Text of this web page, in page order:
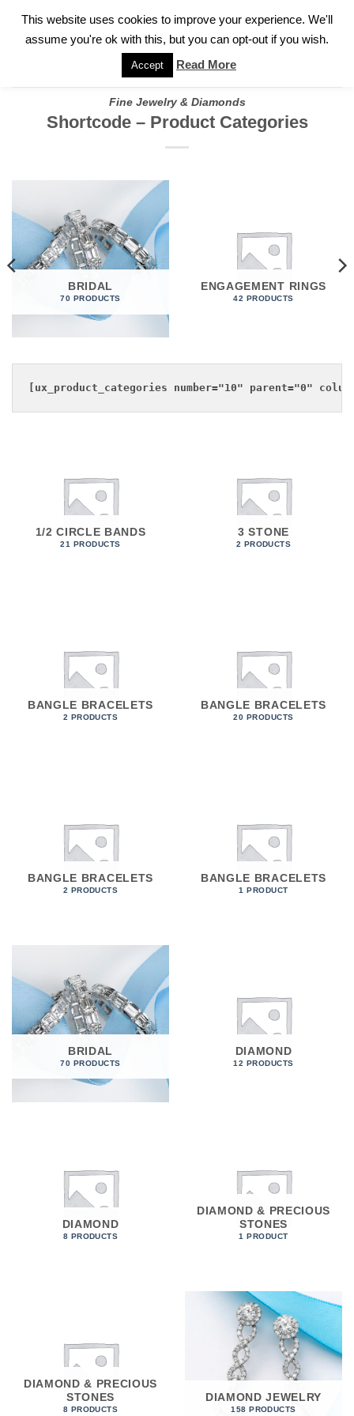
FOR A PRIVATE CONSULTATION WITH GARY
Fine Jewelry & Diamonds
Shortcode – Product Categories
BRIDAL
70 PRODUCTS
ENGAGEMENT RINGS
42 PRODUCTS
1/2 CIRCLE BANDS
21 PRODUCTS
3 STONE
2 PRODUCTS
BANGLE BRACELETS
2 PRODUCTS
BANGLE BRACELETS
20 PRODUCTS
BANGLE BRACELETS
2 PRODUCTS
BANGLE BRACELETS
1 PRODUCT
BRIDAL
70 PRODUCTS
DIAMOND
12 PRODUCTS
DIAMOND
8 PRODUCTS
DIAMOND & PRECIOUS
STONES
1 PRODUCT
DIAMOND & PRECIOUS
STONES
8 PRODUCTS
DIAMOND JEWELRY
158 PRODUCTS
This website uses cookies to improve your experience. We'll
assume you're ok with this, but you can opt-out if you wish.
Accept Read More